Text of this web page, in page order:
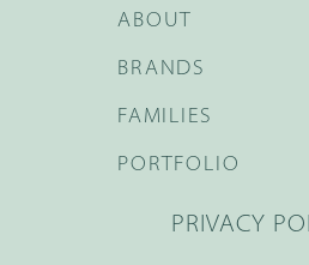
BRANDS
FAMILIES
ABOUT
PORTFOLIO
PRIVACY